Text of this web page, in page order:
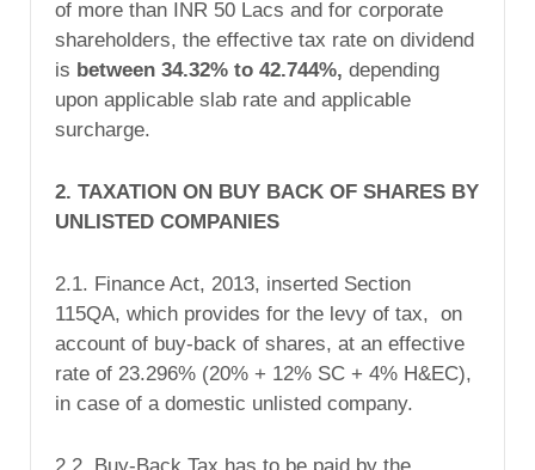
of more than INR 50 Lacs and for corporate
shareholders, the effective tax rate on dividend
is between 34.32% to 42.744%, depending
upon applicable slab rate and applicable
surcharge.
2. TAXATION ON BUY BACK OF SHARES BY
UNLISTED COMPANIES
2.1. Finance Act, 2013, inserted Section
115QA, which provides for the levy of tax, on
account of buy-back of shares, at an effective
rate of 23.296% (20% + 12% SC + 4% H&EC),
in case of a domestic unlisted company.
2.2. Buy-Back Tax has to be paid by the